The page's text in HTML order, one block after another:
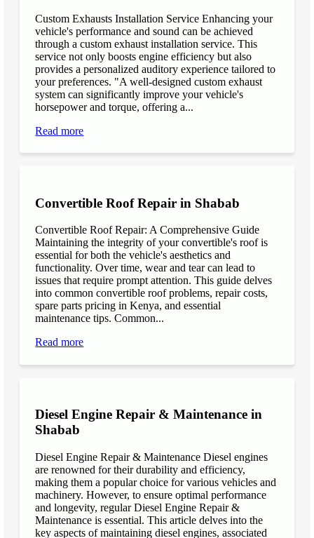
Custom Exhausts Installation Service Enhancing your
vehicle's performance and sound can be achieved
through a custom exhaust installation service. This
service not only boosts engine efficiency but also
provides a personalized auditory experience tailored to
your preferences. "A well-designed custom exhaust
system can significantly improve your vehicle's
horsepower and torque, offering a...
Read more
Convertible Roof Repair in Shabab
Convertible Roof Repair: A Comprehensive Guide
Maintaining the integrity of your convertible's roof is
essential for both the vehicle's aesthetics and
functionality. Over time, wear and tear can lead to
issues that require prompt attention. This guide delves
into common convertible roof problems, repair costs,
spare parts pricing in Kenya, and essential
maintenance tips. Common...
Read more
Diesel Engine Repair & Maintenance in
Shabab
Diesel Engine Repair & Maintenance Diesel engines
are renowned for their durability and efficiency,
making them a popular choice for various vehicles and
machinery. However, to ensure optimal performance
and longevity, regular Diesel Engine Repair &
Maintenance is essential. This article delves into the
key aspects of maintaining diesel engines, associated